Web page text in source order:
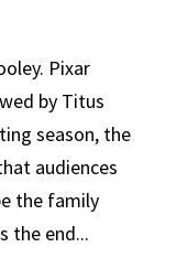
Pixar
by Titus
season, the
audiences
the family
the end...